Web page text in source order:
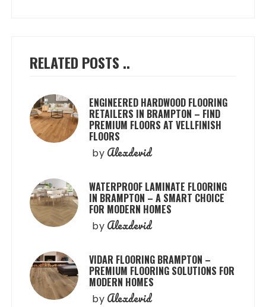
RELATED POSTS ..
ENGINEERED HARDWOOD FLOORING
RETAILERS IN BRAMPTON – FIND
PREMIUM FLOORS AT VELLFINISH
FLOORS
by Alexdevid
WATERPROOF LAMINATE FLOORING
IN BRAMPTON – A SMART CHOICE
FOR MODERN HOMES
by Alexdevid
VIDAR FLOORING BRAMPTON –
PREMIUM FLOORING SOLUTIONS FOR
MODERN HOMES
by Alexdevid